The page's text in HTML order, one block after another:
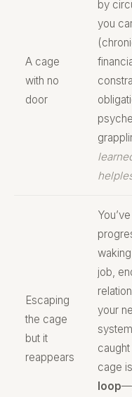
A cage
with no
door
by
you
Escaping
the cage
but it
reappears
job,
your
cage
loop